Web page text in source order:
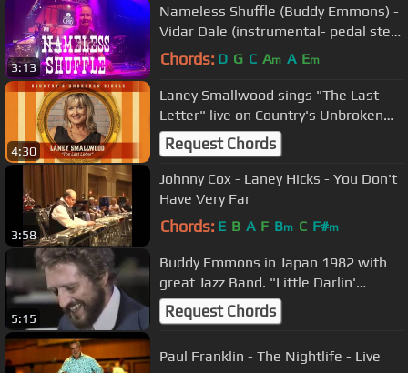
3:13
Nameless Shuffle (Buddy Emmons) -
Vidar Dale (instrumental- pedal steel
guitar)
Chords: D G C Am A Em
4:30
Laney Smallwood sings "The Last
Letter" live on Country's Unbroken
Circle
Request Chords
3:58
Johnny Cox - Laney Hicks - You Don't
Have Very Far
Chords: E B A F Bm C F#m
5:15
Buddy Emmons in Japan 1982 with
great Jazz Band. "Little Darlin'
~Gonna Build a Mountain"
Request Chords
Paul Franklin - The Nightlife - Live